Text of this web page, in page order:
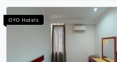
OYO Hotels